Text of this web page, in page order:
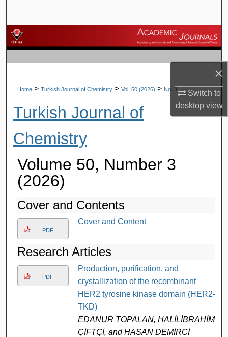
×
Switch to
desktopview
Browse Journals
My Account
About
Digital Commons Network™
Home > Turkish Journal of Chemistry > Vol. 50 (2026) > No. 3
Turkish Journal of
Chemistry
Volume 50, Number 3
(2026)
Cover and Contents
PDF
Cover and Content
Research Articles
PDF
Production, purification, and
crystallization of the recombinant
HER2 tyrosine kinase domain (HER2-
TKD)
EDANUR TOPALAN, HALİLİBRAHİM
ÇİFTÇİ, and HASAN DEMİRCİ